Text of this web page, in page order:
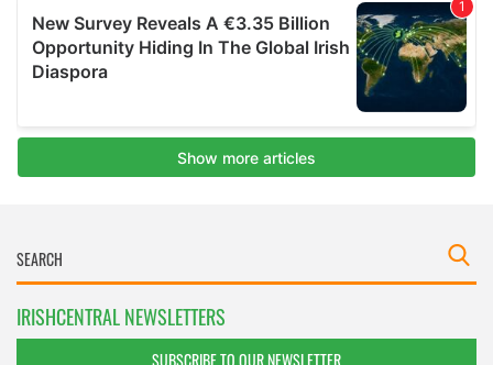
IRISHCENTRAL NEWSLETTERS
SUBSCRIBE TO OUR NEWSLETTER